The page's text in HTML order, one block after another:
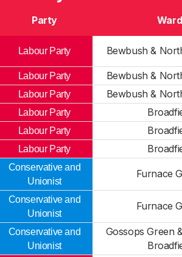
Party
Ward
Labour Party Bewbush &
Labour Party
Bewbush &
Labour Party
Bewbush &
Labour Party
Labour Party
Labour Party
Conservative and
Unionist
Furnace
Conservative and
Unionist
Furnace
Conservative and
Unionist
Gossops Green